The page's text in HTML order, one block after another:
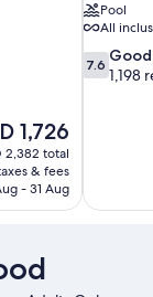
1,726
1,726
2,382 total
& fees
- 31 Aug
Pool
All
7.6
out
7.6 Good
1,198